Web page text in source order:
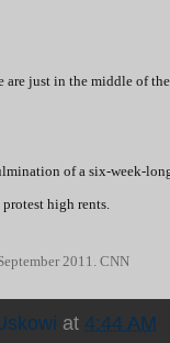
are just in the middle of
of a six-week-
high rents.
2011. CNN
at 4:44 AM